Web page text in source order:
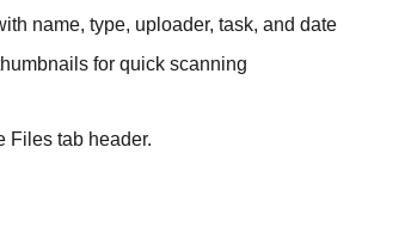
name, type, uploader, task, and date
for quick scanning
Files tab header.